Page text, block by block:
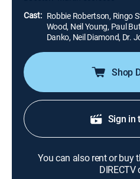
Cast: Robbie Robertson, Ringo
Wood, Neil Young, Paul
Danko, Neil Diamond, Dr.
Shop
Sign in
You can also rent or buy
DIRECTV